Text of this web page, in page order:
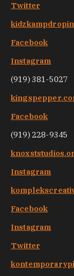
Twitter
Facebook
Instagram
(919) 381-5027
Facebook
(919) 228-9345
Instagram
Facebook
Instagram
Twitter